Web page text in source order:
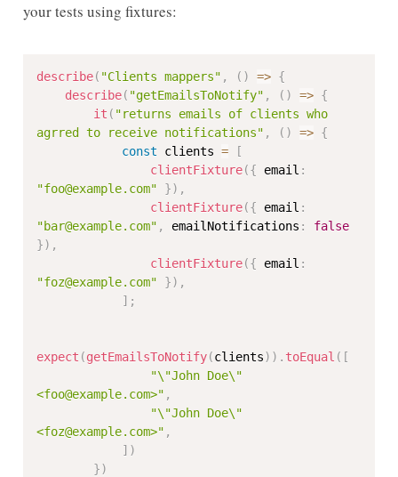
your tests using fixtures:
describe( "Clients mappers" , ( ) => {
describe( "getEmailsToNotify" , ( ) => {
it ( "returns emails of clients who
agrred to receive notifications" , ( ) => {
const clients =
[
clientFixture({ email :
"foo@example.com"
}) ,
clientFixture({ email :
"bar@example.com" , emailNotifications :
false
}) ,
clientFixture({ email :
"foz@example.com"
}) ,
] ;
expect (getEmailsToNotify(clients) ) . toEqual ( [
"\"John Doe\"
<foo@example.com>" ,
"\"John Doe\"
<foz@example.com>" ,
] )
})